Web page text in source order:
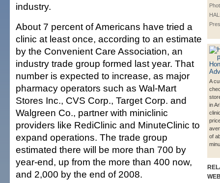
A
in
of
industry.
About 7 percent of Americans have tried a
clinic at least once, according to an estimate
by the Convenient Care Association, an
industry trade group formed last year. That
number is expected to increase, as major
pharmacy operators such as Wal-Mart
Stores Inc., CVS Corp., Target Corp. and
Walgreen Co., partner with miniclinic
providers like RediClinic and MinuteClinic to
expand operations. The trade group
estimated there will be more than 700 by
year-end, up from the more than 400 now,
and 2,000 by the end of 2008.